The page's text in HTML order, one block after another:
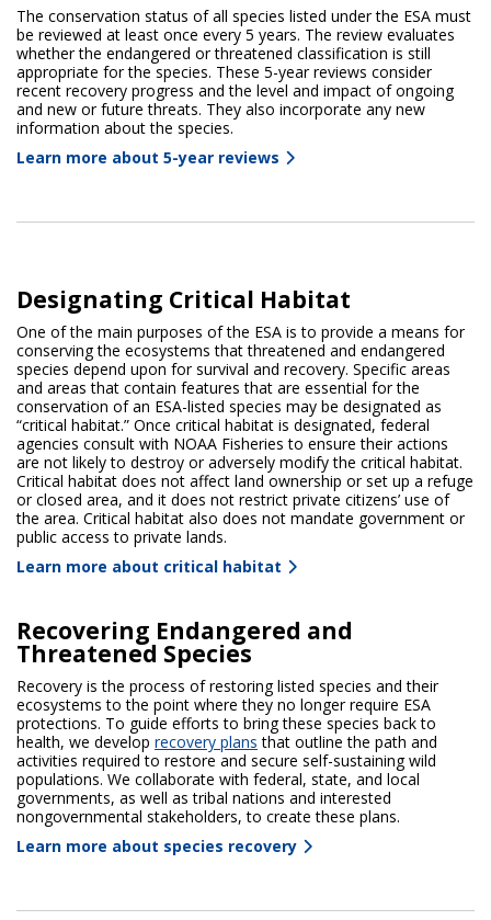
The conservation status of all species listed under the ESA must
be reviewed at least once every 5 years. The review evaluates
whether the endangered or threatened classification is still
appropriate for the species. These 5-year reviews consider
recent recovery progress and the level and impact of ongoing
and new or future threats. They also incorporate any new
information about the species.
Learn more about 5-year reviews
Designating Critical Habitat
One of the main purposes of the ESA is to provide a means for
conserving the ecosystems that threatened and endangered
species depend upon for survival and recovery. Specific areas
and areas that contain features that are essential for the
conservation of an ESA-listed species may be designated as
“critical habitat.” Once critical habitat is designated, federal
agencies consult with NOAA Fisheries to ensure their actions
are not likely to destroy or adversely modify the critical habitat.
Critical habitat does not affect land ownership or set up a refuge
or closed area, and it does not restrict private citizens’ use of
the area. Critical habitat also does not mandate government or
public access to private lands.
Learn more about critical habitat
Recovering Endangered and
Threatened Species
Recovery is the process of restoring listed species and their
ecosystems to the point where they no longer require ESA
protections. To guide efforts to bring these species back to
health, we develop recovery plans that outline the path and
activities required to restore and secure self-sustaining wild
populations. We collaborate with federal, state, and local
governments, as well as tribal nations and interested
nongovernmental stakeholders, to create these plans.
Learn more about species recovery